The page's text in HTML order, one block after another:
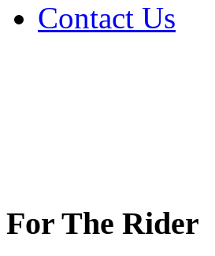
Contact Us
For The Rider